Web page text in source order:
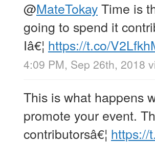
@MateTokayTime is
going to spend it
Iâ€¦ https://t.co/
4:09 PM, Sep 26th, 2018
This is what happens
promote your event.
contributorsâ€¦ https://